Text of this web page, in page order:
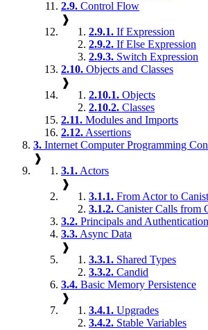
2.9. Control Flow
❱
2.9.1. If Expression
2.9.2. If Else Expression
2.9.3. Switch Expression
2.10. Objects and Classes
❱
2.10.1. Objects
2.10.2. Classes
2.11. Modules and Imports
2.12. Assertions
3. Internet Computer Programming
❱
3.1. Actors
❱
3.1.1. From Actor to
3.1.2. Canister Calls from
3.2. Principals and Authentication
3.3. Async Data
❱
3.3.1. Shared Types
3.3.2. Candid
3.4. Basic Memory Persistence
❱
3.4.1. Upgrades
3.4.2. Stable Variables